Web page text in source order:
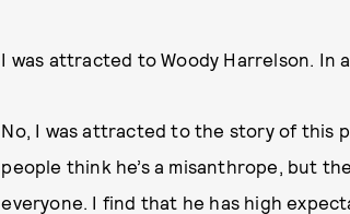
I was attracted to Woody Harrelson. In
No, I was attracted to the story of this
people think he’s a misanthrope, but
everyone. I find that he has high